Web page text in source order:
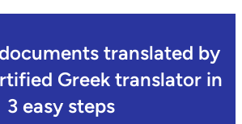
translated by
Greek translator in
3 easy steps